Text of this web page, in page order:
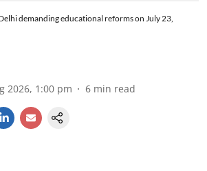
demanding educational reforms on July 23,
2026, 1:00 pm 6 min read